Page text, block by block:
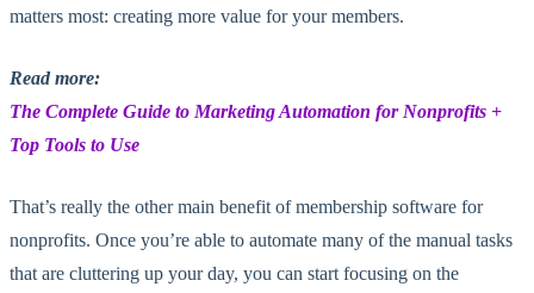
matters most: creating more value for your members.
Read more:
The Complete Guide to Marketing Automation for Nonprofits +
Top Tools to Use
That’s really the other main benefit of membership software for
nonprofits. Once you’re able to automate many of the manual tasks
that are cluttering up your day, you can start focusing on the